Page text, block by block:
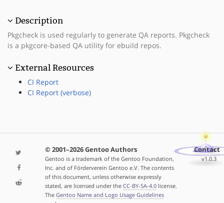
Description
Pkgcheck is used regularly to generate QA reports. Pkgcheck
is a pkgcore-based QA utility for ebuild repos.
External Resources
CI Report
CI Report (verbose)
© 2001–2026 Gentoo Authors
Gentoo is a trademark of the Gentoo Foundation,
Inc. and of Förderverein Gentoo e.V. The contents
of this document, unless otherwise expressly
stated, are licensed under the CC-BY-SA-4.0license.
The Gentoo Name and Logo Usage Guidelines
Contact
v1.0.3